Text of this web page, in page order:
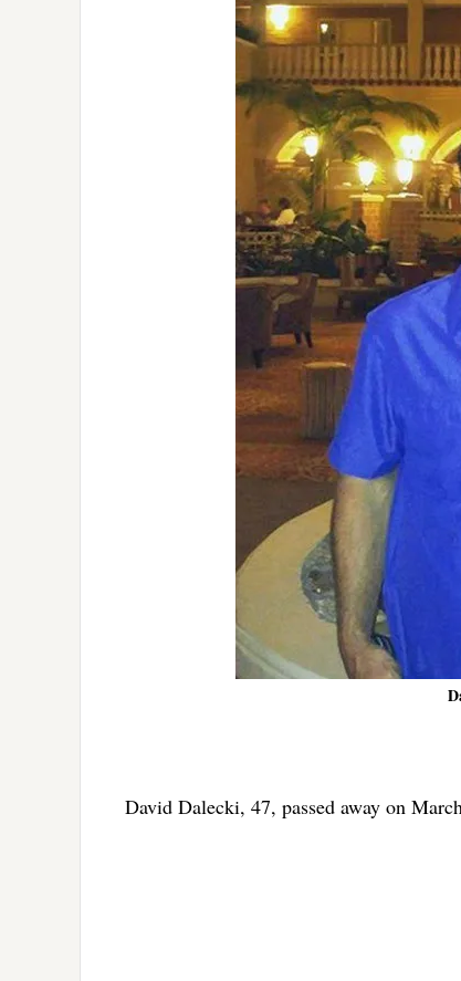
David Dalecki, 47, passed away on